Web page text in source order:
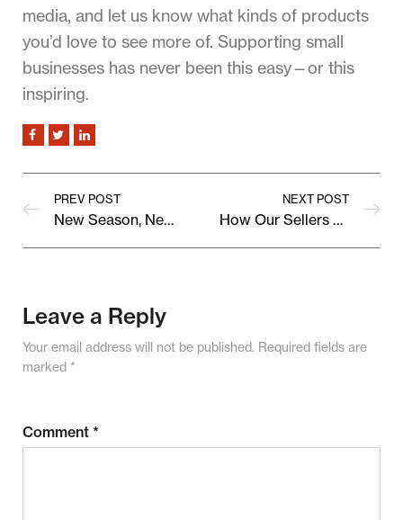
media, and let us know what kinds of products
you’d love to see more of. Supporting small
businesses has never been this easy—or this
inspiring.
PREV POST
New Season, New Arrivals: Discover What’s Trending on Our Marketplace
NEXT POST
How Our Sellers Are Shaping the Future of Online Shopping
Leave a Reply
Your email address will not be published. Required fields are
marked *
Comment *